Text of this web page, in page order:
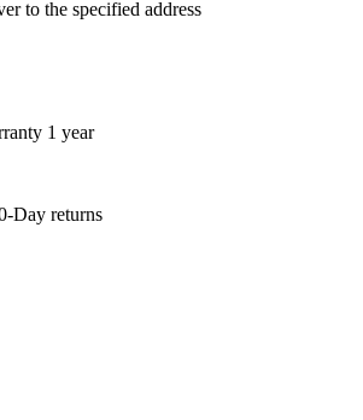
to the specified address
1 year
Day returns